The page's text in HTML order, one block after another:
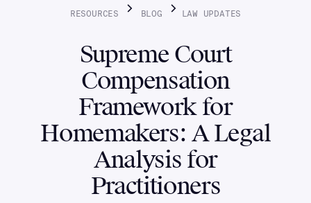
RESOURCES BLOG LAW UPDATES
Supreme Court
Compensation
Framework for
Homemakers: A Legal
Analysis for
Practitioners